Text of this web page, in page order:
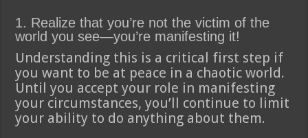
1. Realize that you’re not the victim of the
world you see—you’re manifesting it!
Understanding this is a critical first step if
you want to be at peace in a chaotic world.
Until you accept your role in manifesting
your circumstances, you’ll continue to limit
your ability to do anything about them.